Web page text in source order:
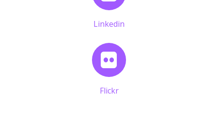
Linkedin
Flickr